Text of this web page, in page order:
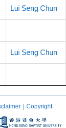
Lui Seng Chun
Lui Seng Chun
｜Copyright